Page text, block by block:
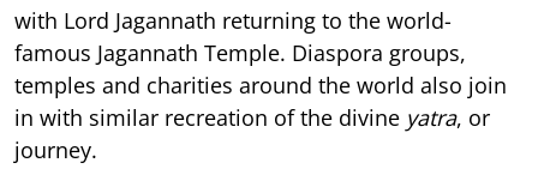
with Lord Jagannath returning to the world-
famous Jagannath Temple. Diaspora groups,
temples and charities around the world also join
in with similar recreation of the divine yatra, or
journey.